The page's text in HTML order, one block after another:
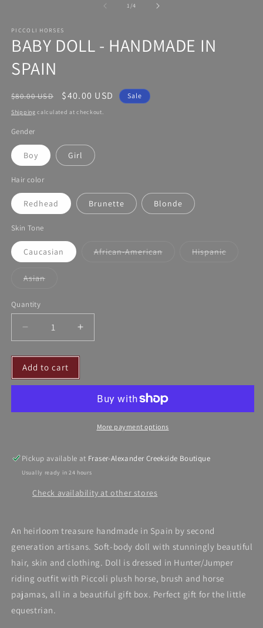
1 /of4
PICCOLI HORSES
BABY DOLL - HANDMADE IN
SPAIN
Regular
price
$80.00 USD
Sale
price
$40.00 USD Sale
Shipping calculated at checkout.
Gender
Boy Girl
Hair color
Redhead Brunette Blonde
Skin Tone
Caucasian African-American Hispanic
Asian
out
or
Quantity
Decrease
quantity
for
BABY
DOLL
Increase
quantity
for
DOLL
HANDMADE
SPAIN
Add to cart
More payment options
Pickup available at Fraser-Alexander Creekside Boutique
Usually ready in 24 hours
Check availability at other stores
An heirloom treasure handmade in Spain by second
generation artisans. Soft-body doll with stunningly beautiful
hair, skin and clothing. Doll is dressed in Hunter/Jumper
riding outfit with Piccoli plush horse, brush and horse
pajamas, all in a beautiful gift box. Perfect gift for the little
equestrian.